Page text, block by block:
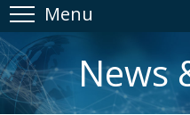
Menu
News